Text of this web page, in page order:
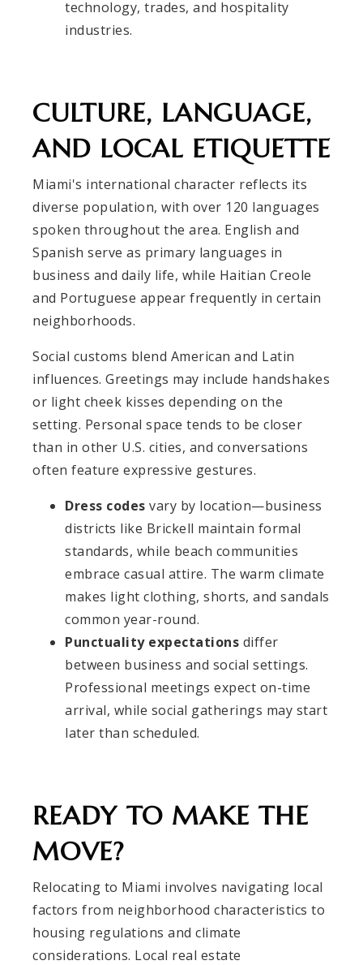
technology, trades, and hospitality
industries.
CULTURE, LANGUAGE,
AND LOCAL ETIQUETTE
Miami's international character reflects its
diverse population, with over 120 languages
spoken throughout the area. English and
Spanish serve as primary languages in
business and daily life, while Haitian Creole
and Portuguese appear frequently in certain
neighborhoods.
Social customs blend American and Latin
influences. Greetings may include handshakes
or light cheek kisses depending on the
setting. Personal space tends to be closer
than in other U.S. cities, and conversations
often feature expressive gestures.
Dress codes vary by location—business
districts like Brickell maintain formal
standards, while beach communities
embrace casual attire. The warm climate
makes light clothing, shorts, and sandals
common year-round.
Punctuality expectations differ
between business and social settings.
Professional meetings expect on-time
arrival, while social gatherings may start
later than scheduled.
READY TO MAKE THE
MOVE?
Relocating to Miami involves navigating local
factors from neighborhood characteristics to
housing regulations and climate
considerations. Local real estate